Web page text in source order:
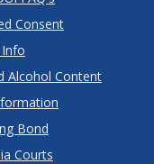
Consent
Alcohol Content
Bond
Courts